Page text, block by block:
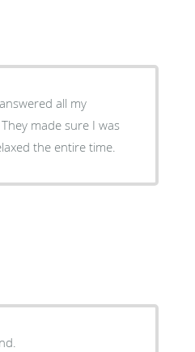
all my
made sure I was
the entire time.